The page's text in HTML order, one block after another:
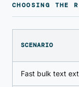
CHOOSING THE
SCENARIO
Fast bulk text